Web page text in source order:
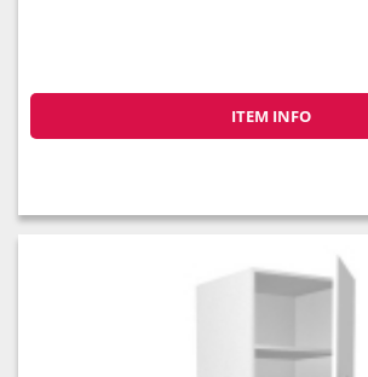
ITEM INFO